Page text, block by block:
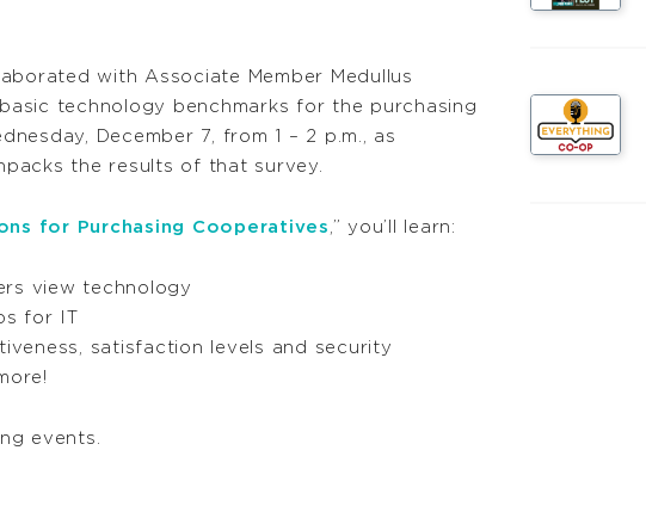
with Associate Member Medullus
technology benchmarks for the purchasing
December 7, from 1 – 2 p.m., as
the results of that survey.
for Purchasing Cooperatives ,” you’ll learn:
view technology
for IT
satisfaction levels and security
events.